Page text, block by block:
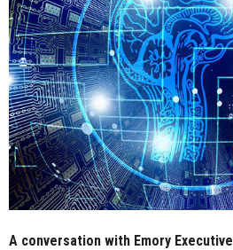
A conversation with Emory